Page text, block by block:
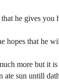
he gives you
hopes that he
more but it is
ate sun untill